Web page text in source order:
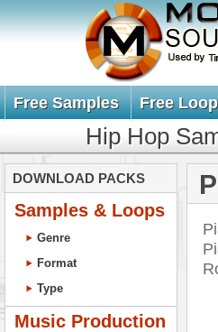
Free Samples Free
Hip Hop
DOWNLOAD PACKS
Samples & Loops
Genre
Format
Type
Music Production